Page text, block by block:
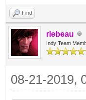
Find
rlebeau
Indy Team
08-21-2019,